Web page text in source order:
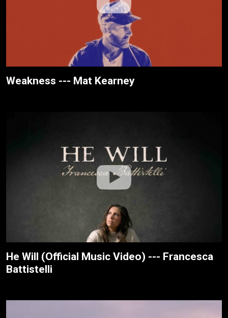
Weakness --- Mat Kearney
He Will (Official Music Video) --- Francesca
Battistelli